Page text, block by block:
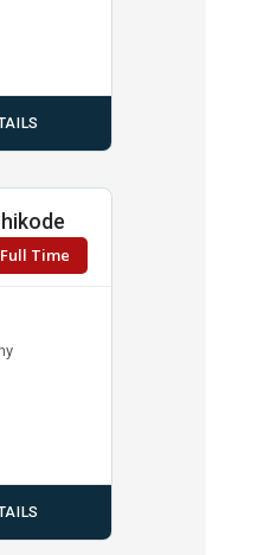
Full Time